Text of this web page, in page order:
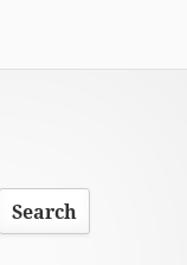
Search